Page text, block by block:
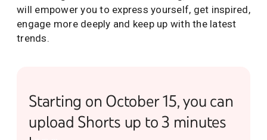
will empower you to express yourself, get inspired,
engage more deeply and keep up with the latest
trends.
Starting on October 15, you can
upload Shorts up to 3 minutes